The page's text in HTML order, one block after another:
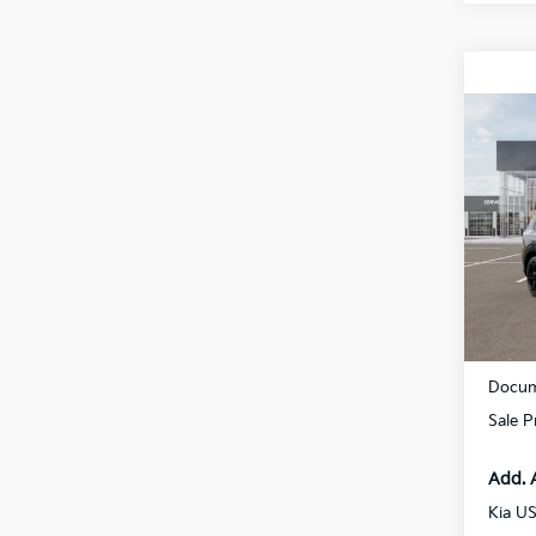
2027
All
Sale
Add.
Kia